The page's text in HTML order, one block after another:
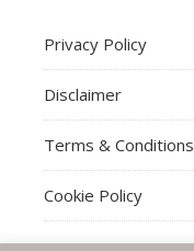
Privacy Policy
Disclaimer
Terms & Conditions
Cookie Policy